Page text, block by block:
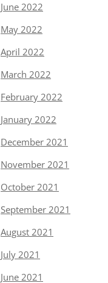
June 2022
May 2022
April 2022
March 2022
February 2022
January 2022
December 2021
November 2021
October 2021
September 2021
August 2021
July 2021
June 2021